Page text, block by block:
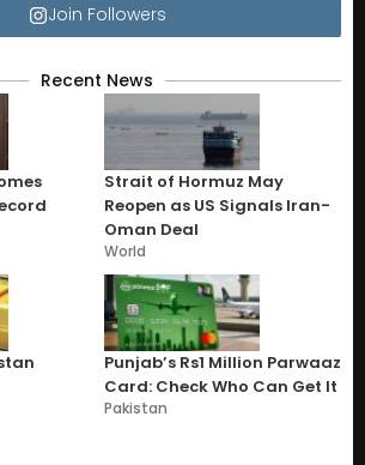
Join Followers
Recent News
Strait of Hormuz May
Reopen as US Signals Iran-
Oman Deal
World
Punjab’s Rs1 Million Parwaaz
Card: Check Who Can Get It
Pakistan